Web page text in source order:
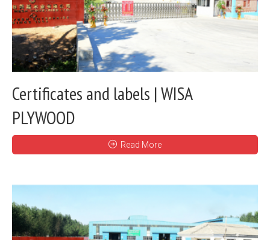
Certificates and labels | WISA
PLYWOOD
Read More